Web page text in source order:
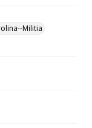
Militia